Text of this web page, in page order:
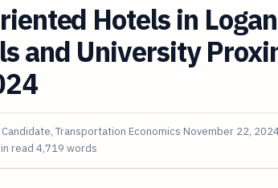
Hotels in
and University
Candidate, Transportation Economics November 22,
read 4,719 words